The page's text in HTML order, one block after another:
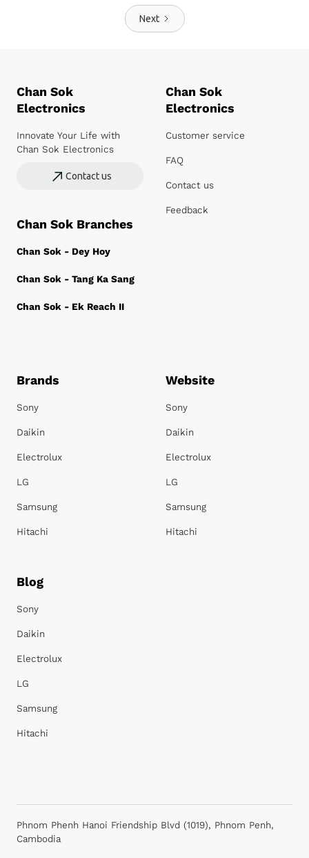
Next
Chan Sok
Electronics
Innovate Your Life with
Chan Sok Electronics
Contact us
Chan Sok Branches
Chan Sok - Dey Hoy
Chan Sok - Tang Ka Sang
Chan Sok - Ek Reach II
Chan Sok
Electronics
Customer service
FAQ
Contact us
Feedback
Brands
Sony
Daikin
Electrolux
LG
Samsung
Hitachi
Website
Sony
Daikin
Electrolux
LG
Samsung
Hitachi
Blog
Sony
Daikin
Electrolux
LG
Samsung
Hitachi
Phnom Phenh Hanoi Friendship Blvd (1019), Phnom Penh,
Cambodia